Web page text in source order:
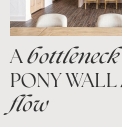
Abottleneck
PONY WALL
flow